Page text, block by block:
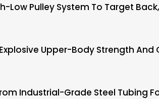
Low Pulley System To Target
Upper-Body Strength And
Industrial-Grade Steel Tubing